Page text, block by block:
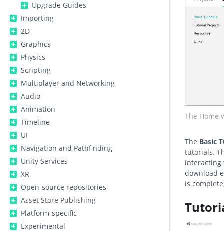
Upgrade Guides
Importing
2D
Graphics
Physics
Scripting
Multiplayer and Networking
Audio
Animation
Timeline
UI
Navigation and Pathfinding
Unity Services
XR
Open-source repositories
Asset Store Publishing
Platform-specific
Experimental
The Home
The Basic
tutorials.
interacting
download
is